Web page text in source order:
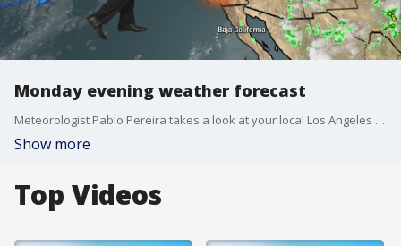
Monday evening weather forecast
Meteorologist Pablo Pereira takes a look at your local Los Angeles forecast.
Show more
Top Videos